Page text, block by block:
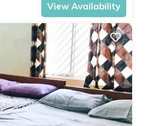
View Availability